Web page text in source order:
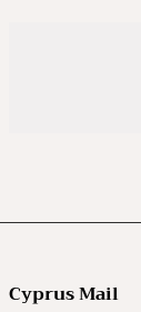
Cyprus Mail